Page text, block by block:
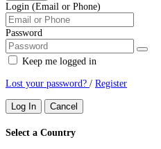
Login (Email or Phone)
Password
Keep me logged in
Lost your password? / Register
Log In Cancel
Select a Country